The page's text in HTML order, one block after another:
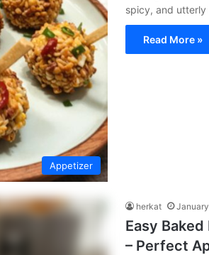
Appetizer
spicy, and utterly
Read More »
herkat
Easy
– Perfect